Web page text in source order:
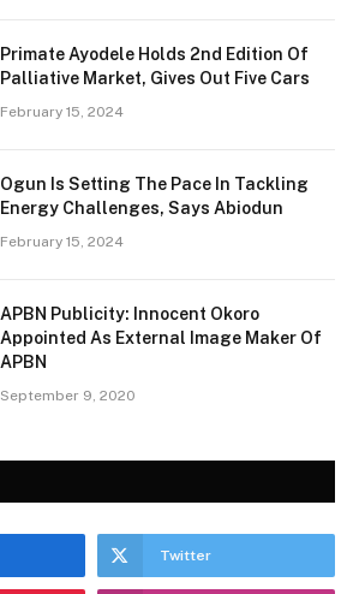
Primate Ayodele Holds 2nd Edition Of
Palliative Market, Gives Out Five Cars
February 15, 2024
Ogun Is Setting The Pace In Tackling
Energy Challenges, Says Abiodun
February 15, 2024
APBN Publicity: Innocent Okoro
Appointed As External Image Maker Of
APBN
September 9, 2020
Twitter